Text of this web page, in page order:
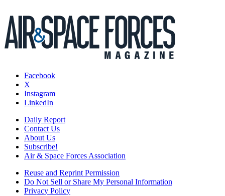
Facebook
X
Instagram
LinkedIn
Daily Report
Contact Us
About Us
Subscribe!
Air & Space Forces Association
Reuse and Reprint Permission
Do Not Sell or Share My Personal Information
Privacy Policy